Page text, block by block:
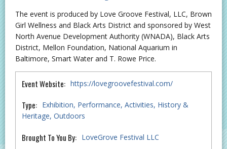
The event is produced by Love Groove Festival, LLC, Brown
Girl Wellness and Black Arts District and sponsored by West
North Avenue Development Authority (WNADA), Black Arts
District, Mellon Foundation, National Aquarium in
Baltimore, Smart Water and T. Rowe Price.
Event Website: https://lovegroovefestival.com/
Type: Exhibition Performance Activities History &
Heritage Outdoors
Brought To You By: LoveGrove Festival LLC